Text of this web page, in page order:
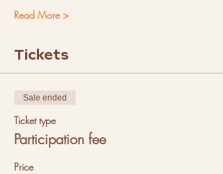
Read More >
Tickets
Sale ended
Ticket type
Participation fee
Price